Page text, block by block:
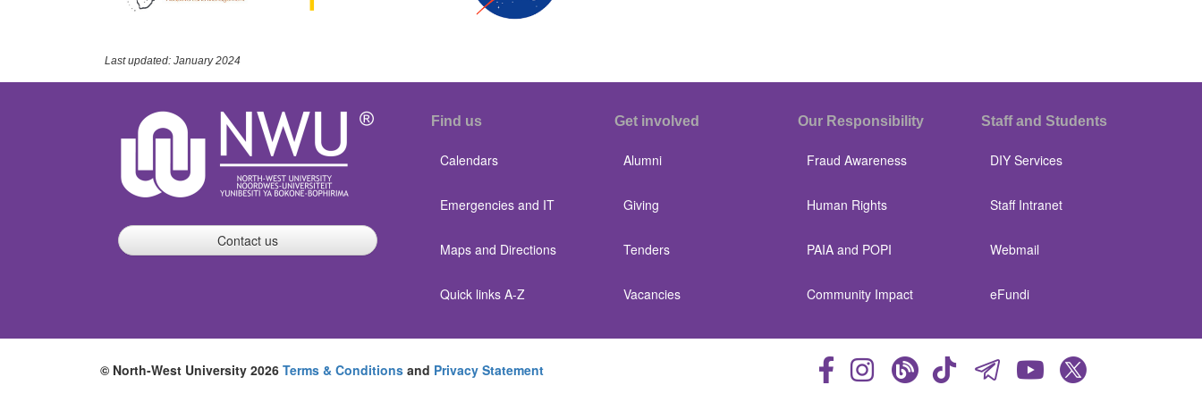
Last updated: January 2024
Contact us
Find us
Calendars
Emergencies and IT
Maps and Directions
Quick links A-Z
Get involved
Alumni
Giving
Tenders
Vacancies
Our Responsibility
Fraud Awareness
Human Rights
PAIA and POPI
Community Impact
Staff and Students
DIY Services
Staff Intranet
Webmail
eFundi
© North-West University 2026 Terms & Conditions and Privacy Statement